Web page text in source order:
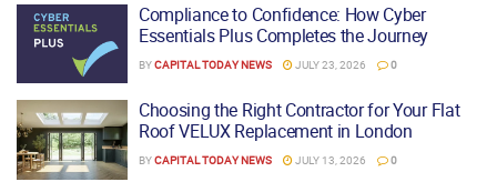
Compliance to Confidence: How Cyber
Essentials Plus Completes the Journey
BYCAPITAL TODAY NEWS JULY 23, 2026 0
Choosing the Right Contractor for Your Flat
Roof VELUX Replacement in London
BYCAPITAL TODAY NEWS JULY 13, 2026 0